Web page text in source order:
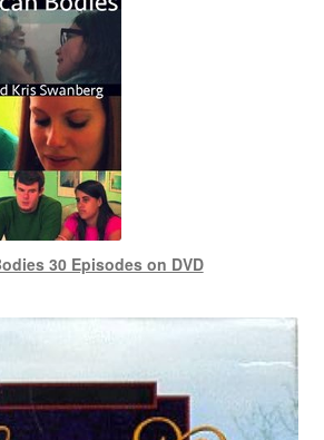
30 Episodes on DVD